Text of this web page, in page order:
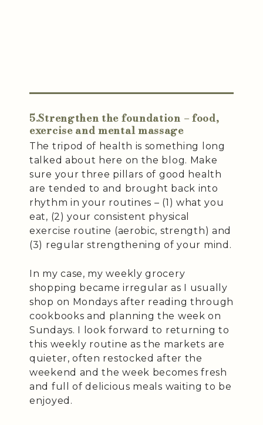
5.Strengthen the foundation – food,
exercise and mental massage
The tripod of health is something long
talked about here on the blog. Make
sure your three pillars of good health
are tended to and brought back into
rhythm in your routines – (1) what you
eat, (2) your consistent physical
exercise routine (aerobic, strength) and
(3) regular strengthening of your mind.
In my case, my weekly grocery
shopping became irregular as I usually
shop on Mondays after reading through
cookbooks and planning the week on
Sundays. I look forward to returning to
this weekly routine as the markets are
quieter, often restocked after the
weekend and the week becomes fresh
and full of delicious meals waiting to be
enjoyed.